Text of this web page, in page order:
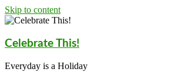
Skip to content
Celebrate This!
Everyday is a Holiday